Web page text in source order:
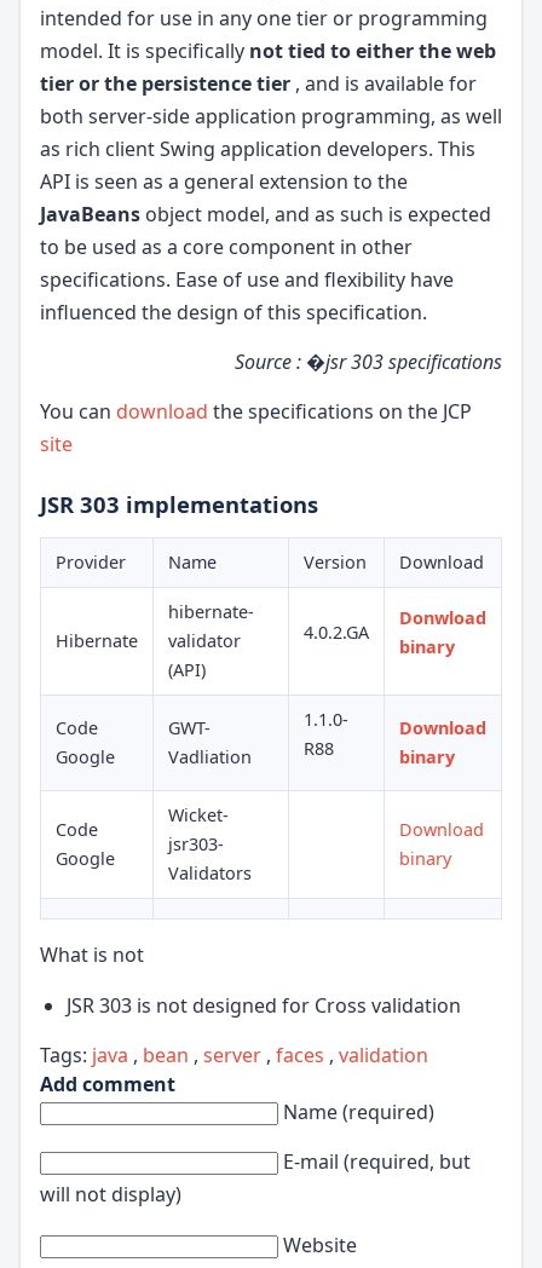
intended for use in any one tier or programming
model. It is specifically not tied to either the web
tier or the persistence tier , and is available for
both server-side application programming, as well
as rich client Swing application developers. This
API is seen as a general extension to the
JavaBeans object model, and as such is expected
to be used as a core component in other
specifications. Ease of use and flexibility have
influenced the design of this specification.
Source : �jsr 303 specifications
You can download the specifications on the JCP
site
JSR 303 implementations
Provider Name Version Download
Hibernate
hibernate-
validator
(API)
4.0.2.GA
Donwload
binary
Code
Google
GWT-
Vadliation
1.1.0-
R88
Download
binary
Code
Google
Wicket-
jsr303-
Validators
Download
binary
What is not
JSR 303 is not designed for Cross validation
Tags: java , bean , server , faces , validation
Add comment
Name (required)
E-mail (required, but
will not display)
Website